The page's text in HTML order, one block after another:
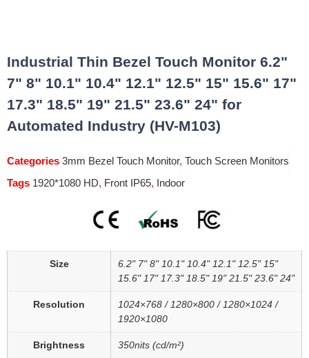
Industrial Thin Bezel Touch Monitor 6.2"
7" 8" 10.1" 10.4" 12.1" 12.5" 15" 15.6" 17"
17.3" 18.5" 19" 21.5" 23.6" 24" for
Automated Industry (HV-M103)
Categories 3mm Bezel Touch Monitor, Touch Screen Monitors
Tags 1920*1080 HD, Front IP65, Indoor
Size
6.2" 7" 8" 10.1" 10.4" 12.1" 12.5" 15"
15.6" 17" 17.3" 18.5" 19" 21.5" 23.6" 24"
Resolution
1024×768 / 1280×800 / 1280×1024 /
1920×1080
Brightness 350nits (cd/m²)